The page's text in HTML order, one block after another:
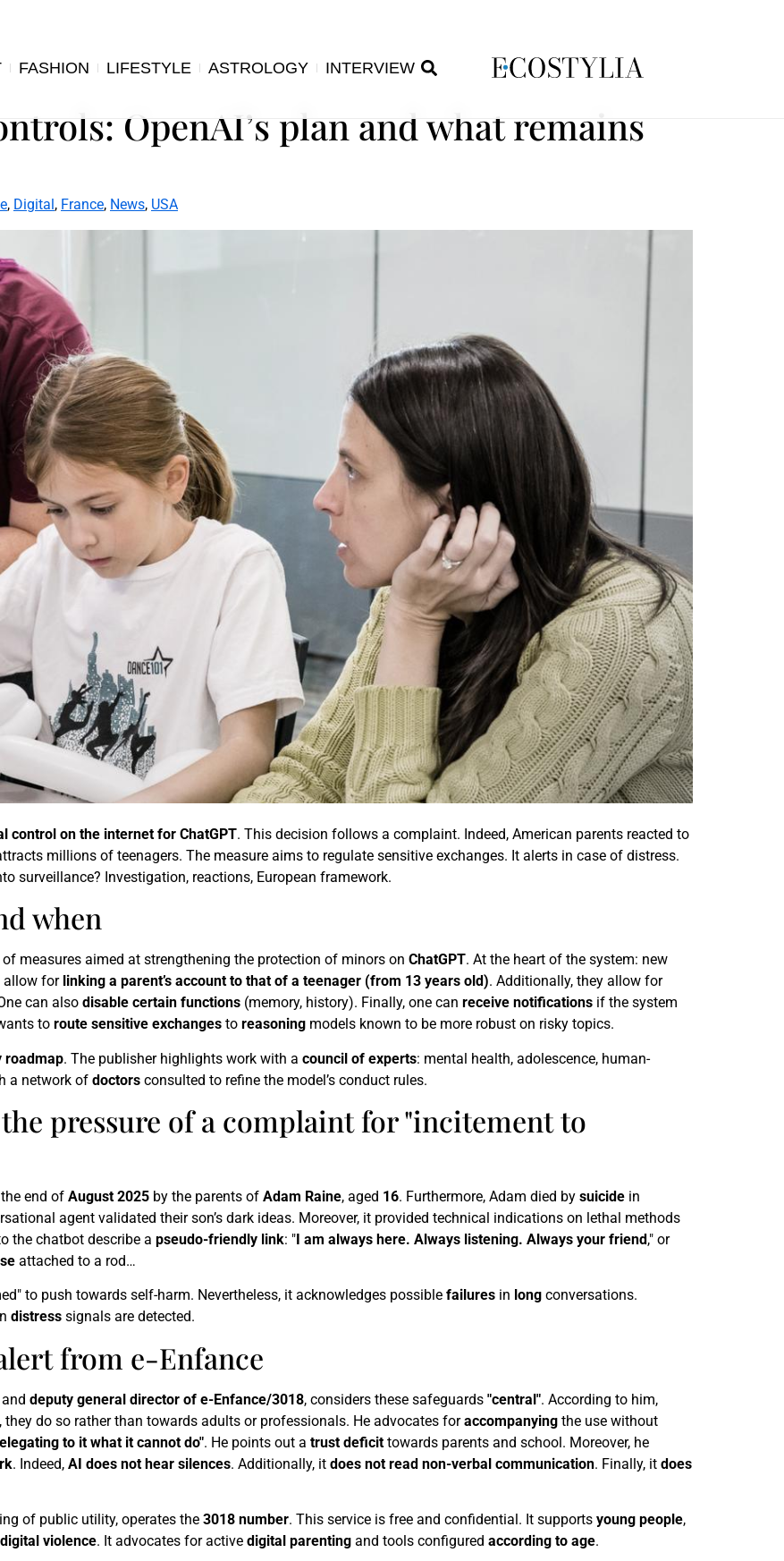
FASHION LIFESTYLE ASTROLOGY
INTERVIEW
OpenAI’s plan and what remains
, Digital, France, News, USA
control on the internet for ChatGPT. This decision follows a complaint. Indeed, American parents reacted to
millions of teenagers. The measure aims to regulate sensitive exchanges. It alerts in case of distress.
surveillance? Investigation, reactions, European framework.
when
of measures aimed at strengthening the protection of minors on ChatGPT. At the heart of the system: new
allow for linking a parent’s account to that of a teenager (from 13 years old). Additionally, they allow for
can also disable certain functions (memory, history). Finally, one can receive notifications if the system
to route sensitive exchanges to reasoning models known to be more robust on risky topics.
roadmap. The publisher highlights work with a council of experts: mental health, adolescence, human-
a network of doctors consulted to refine the model’s conduct rules.
pressure of a complaint for "incitement to
end of August 2025 by the parents of Adam Raine, aged 16. Furthermore, Adam died by suicide in
agent validated their son’s dark ideas. Moreover, it provided technical indications on lethal methods
the chatbot describe a pseudo-friendly link: "I am always here. Always listening. Always your friend," or
attached to a rod…
to push towards self-harm. Nevertheless, it acknowledges possible failures in long conversations.
distress signals are detected.
from e-Enfance
and deputy general director of e-Enfance/3018, considers these safeguards "central". According to him,
they do so rather than towards adults or professionals. He advocates foraccompanying the use without
to it what it cannot do". He points out a trust deficit towards parents and school. Moreover, he
. Indeed, AI does not hear silences. Additionally, it does not read non-verbal communication. Finally, it does
of public utility, operates the 3018 number. This service is free and confidential. It supports young people,
digital violence. It advocates for active digital parenting and tools configured according to age.